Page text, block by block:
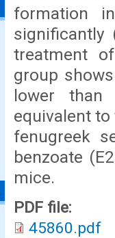
formation
significantly
treatment
group
lower than
equivalent
fenugreek
benzoate
mice.
PDF file:
45860.pdf